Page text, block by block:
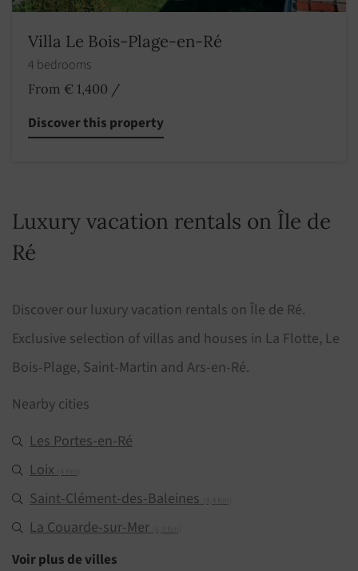
Villa Le Bois-Plage-en-Ré
4 bedrooms
From € 1,400 /
Discover this property
Luxury vacation rentals on Île de
Ré
Discover our luxury vacation rentals on Île de Ré.
Exclusive selection of villas and houses in La Flotte, Le
Bois-Plage, Saint-Martin and Ars-en-Ré.
Nearby cities
Les Portes-en-Ré
Loix
Saint-Clément-des-Baleines
La Couarde-sur-Mer
Le Bois-Plage-en-Ré
Voir plus de villes